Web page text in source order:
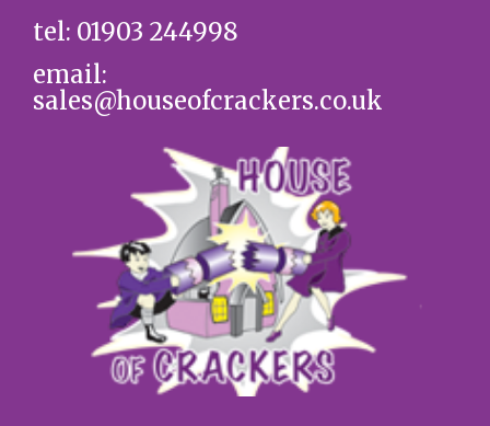
tel: 01903 244998
email:
sales@houseofcrackers.co.uk